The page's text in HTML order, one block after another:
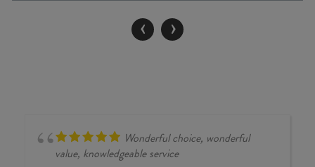
MERLOT
‹ ›
Wonderful choice, wonderful
value, knowledgeable service